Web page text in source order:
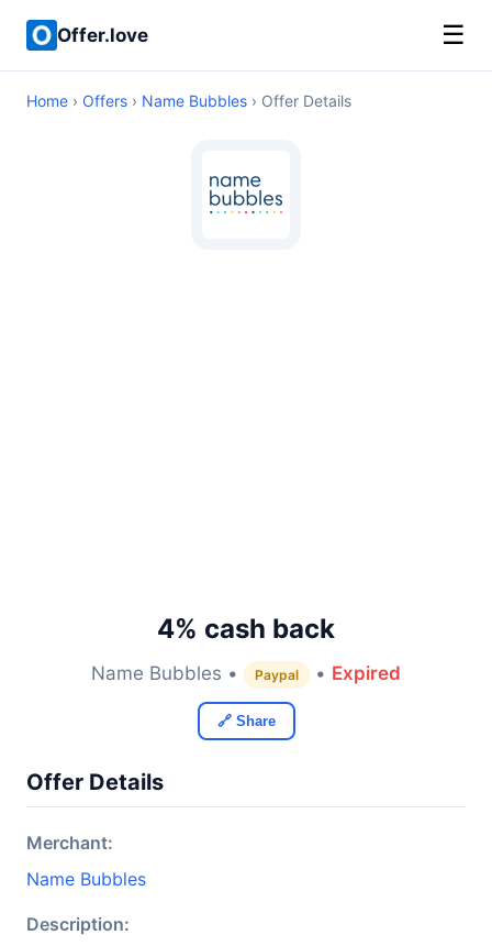
Offer.love ☰
Home › Offers › Name Bubbles › Offer Details
4% cash back
Name Bubbles • Paypal • Expired
🔗 Share
Offer Details
Merchant:
Name Bubbles
Description: